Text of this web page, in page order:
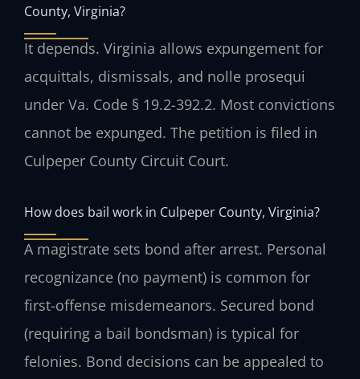
County, Virginia?
It depends. Virginia allows expungement for
acquittals, dismissals, and nolle prosequi
under Va. Code § 19.2-392.2. Most convictions
cannot be expunged. The petition is filed in
Culpeper County Circuit Court.
How does bail work in Culpeper County, Virginia?
A magistrate sets bond after arrest. Personal
recognizance (no payment) is common for
first-offense misdemeanors. Secured bond
(requiring a bail bondsman) is typical for
felonies. Bond decisions can be appealed to